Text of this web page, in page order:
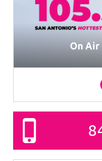
On Air